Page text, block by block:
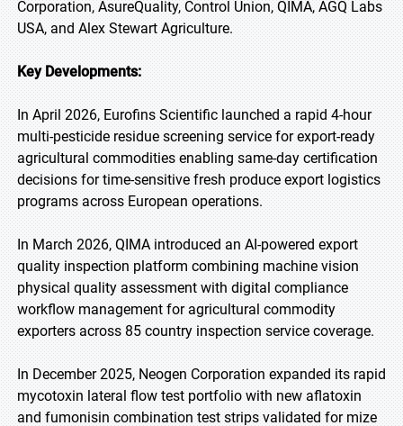
Corporation, AsureQuality, Control Union, QIMA, AGQ Labs
USA, and Alex Stewart Agriculture.
Key Developments:
In April 2026, Eurofins Scientific launched a rapid 4-hour
multi-pesticide residue screening service for export-ready
agricultural commodities enabling same-day certification
decisions for time-sensitive fresh produce export logistics
programs across European operations.
In March 2026, QIMA introduced an AI-powered export
quality inspection platform combining machine vision
physical quality assessment with digital compliance
workflow management for agricultural commodity
exporters across 85 country inspection service coverage.
In December 2025, Neogen Corporation expanded its rapid
mycotoxin lateral flow test portfolio with new aflatoxin
and fumonisin combination test strips validated for mize